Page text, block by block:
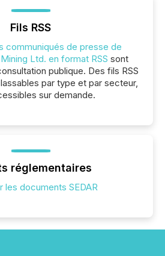
Fils RSS
communiqués de presse de
Ltd. en format RSS sont
publique. Des fils RSS
par type et par secteur,
sur demande.
réglementaires
les documents SEDAR